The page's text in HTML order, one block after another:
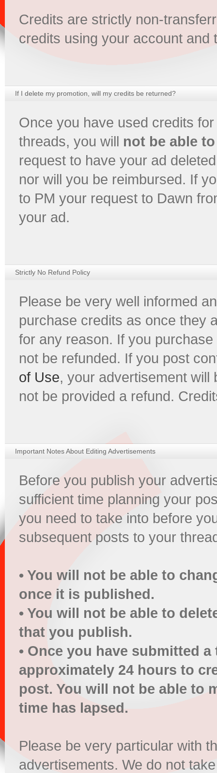
Credits are strictly non-
credits using your account and
If I delete my promotion, will my credits be returned?
Once you have used credits
threads, you will not be able
request to have your ad
nor will you be reimbursed. If
to PM your request to Dawn
your ad.
Strictly No Refund Policy
Please be very well informed
purchase credits as once they
for any reason. If you
not be refunded. If you post
of Use, your advertisement will
not be provided a refund.
Important Notes About Editing Advertisements
Before you publish your
sufficient time planning your
you need to take into before
subsequent posts to your
• You will not be able to
once it is published.
• You will not be able to
that you publish.
• Once you have submitted
approximately 24 hours to
post. You will not be able to
time has lapsed.
Please be very particular with
advertisements. We do not